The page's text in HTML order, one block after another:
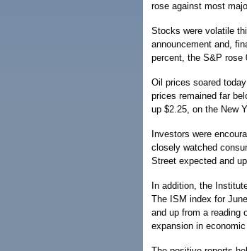
rose against most
Stocks were volatile
announcement and,
percent, the S&P rose
Oil prices soared
prices remained far
up $2.25, on the New
Investors were
closely watched
Street expected and
In addition, the
The ISM index for
and up from a reading
expansion in